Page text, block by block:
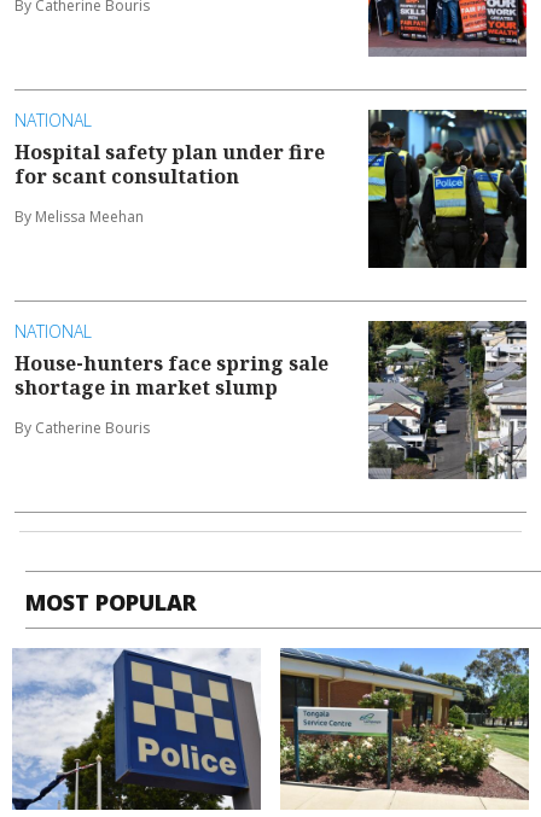
By Catherine Bouris
NATIONAL
Hospital safety plan under fire
for scant consultation
By Melissa Meehan
NATIONAL
House-hunters face spring sale
shortage in market slump
By Catherine Bouris
MOST POPULAR